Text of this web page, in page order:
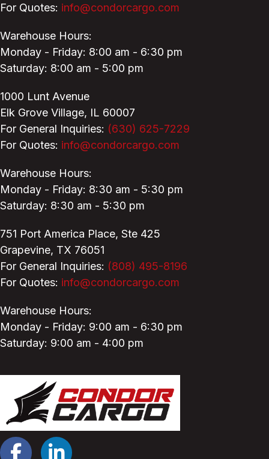
For Quotes: info@condorcargo.com
Warehouse Hours:
Monday - Friday: 8:00 am - 6:30 pm
Saturday: 8:00 am - 5:00 pm
1000 Lunt Avenue
Elk Grove Village, IL 60007
For General Inquiries: (630) 625-7229
For Quotes: info@condorcargo.com
Warehouse Hours:
Monday - Friday: 8:30 am - 5:30 pm
Saturday: 8:30 am - 5:30 pm
751 Port America Place, Ste 425
Grapevine, TX 76051
For General Inquiries: (808) 495-8196
For Quotes: info@condorcargo.com
Warehouse Hours:
Monday - Friday: 9:00 am - 6:30 pm
Saturday: 9:00 am - 4:00 pm
FacebookLinkedIn